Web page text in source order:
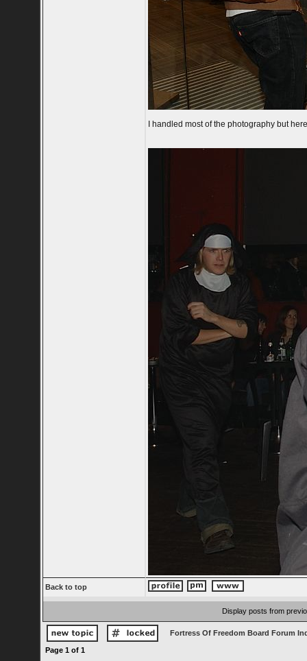
I handled most of the photography but
Back to top
Display posts from
Fortress Of Freedom Board Forum
Page 1of 1